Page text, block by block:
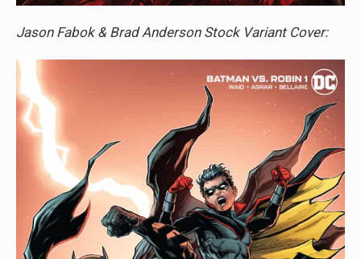
Jason Fabok & Brad Anderson Stock Variant Cover: